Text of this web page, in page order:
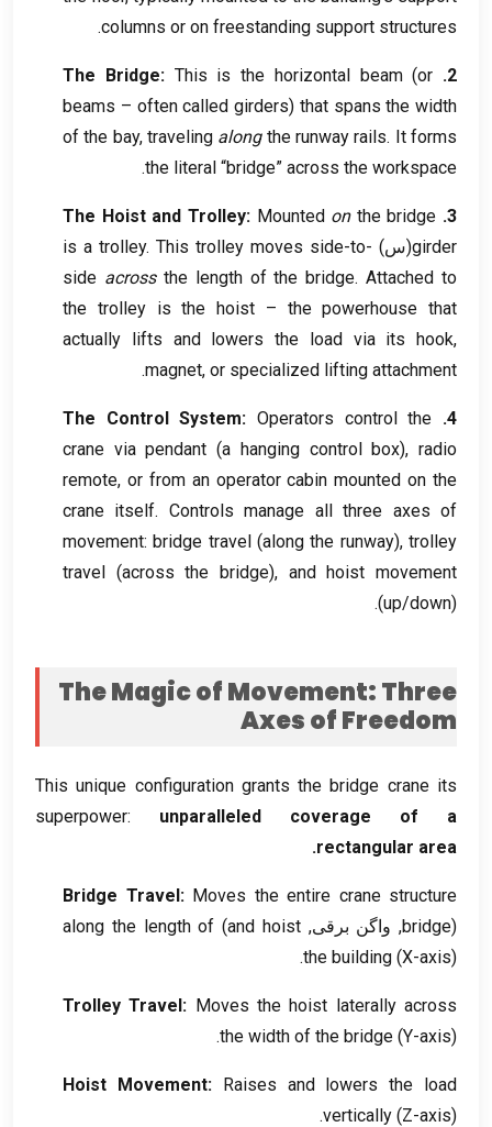
columns or on freestanding support structures
.
2.
The Bridge: This is the horizontal beam(or
beams – often called girders) that spans the width
of the bay,traveling along the runway rails. It forms
the literal “bridge” across the workspace
.
3.
The Hoist and Trolley: Mounted on the bridge
girder(س) is a trolley. This trolley moves side-to-
side across the length of the bridge.Attached to
the trolley is the hoist – the powerhouse that
actually lifts and lowers the load via its hook,
magnet, or specialized lifting attachment
.
4.
The Control System: Operators control the
crane via pendant (a hanging control box),radio
remote, or from an operator cabin mounted on the
crane itself. Controls manage all three axes of
movement:bridge travel(along the runway),trolley
travel (across the bridge), and hoist movement
(up/down).
The Magic of Movement:Three
Axes of Freedom
This unique configuration grants the bridge crane its
superpower: unparalleled coverage of a
rectangular area
.
Bridge Travel: Moves the entire crane structure
(
bridge, واگن برقی,and hoist
)
along the length of
the building (X-axis).
Trolley Travel: Moves the hoist laterally across
the width of the bridge (Y-axis).
Hoist Movement: Raises and lowers the load
vertically (Z-axis).